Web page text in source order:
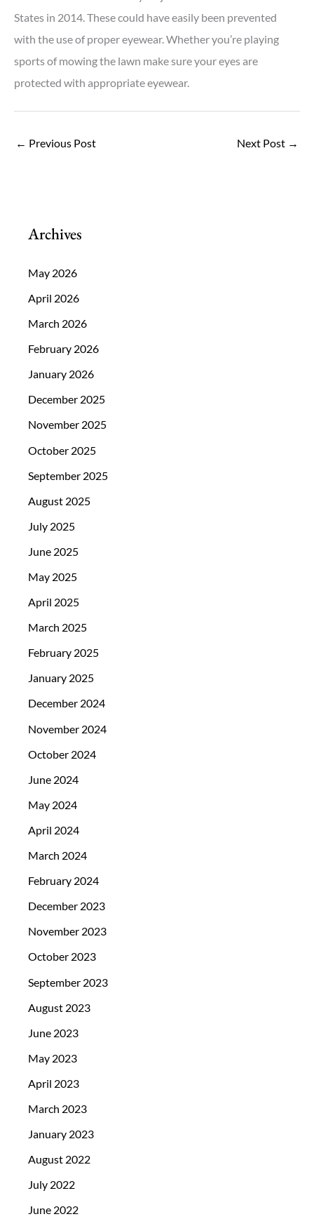
States in 2014. These could have easily been prevented
with the use of proper eyewear. Whether you’re playing
sports of mowing the lawn make sure your eyes are
protected with appropriate eyewear.
← Previous Post Next Post →
Archives
May 2026
April 2026
March 2026
February 2026
January 2026
December 2025
November 2025
October 2025
September 2025
August 2025
July 2025
June 2025
May 2025
April 2025
March 2025
February 2025
January 2025
December 2024
November 2024
October 2024
June 2024
May 2024
April 2024
March 2024
February 2024
December 2023
November 2023
October 2023
September 2023
August 2023
June 2023
May 2023
April 2023
March 2023
January 2023
August 2022
July 2022
June 2022